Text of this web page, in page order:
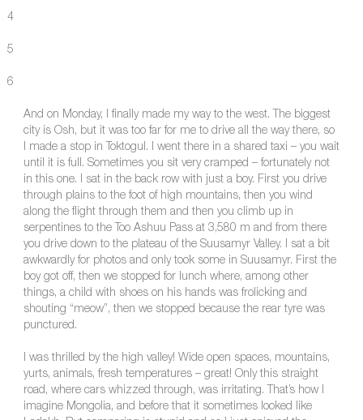
4
5
6
And on Monday, I finally made my way to the west. The biggest
city is Osh, but it was too far for me to drive all the way there, so
I made a stop in Toktogul. I went there in a shared taxi – you wait
until it is full. Sometimes you sit very cramped – fortunately not
in this one. I sat in the back row with just a boy. First you drive
through plains to the foot of high mountains, then you wind
along the flight through them and then you climb up in
serpentines to the Too Ashuu Pass at 3,580 m and from there
you drive down to the plateau of the Suusamyr Valley. I sat a bit
awkwardly for photos and only took some in Suusamyr. First the
boy got off, then we stopped for lunch where, among other
things, a child with shoes on his hands was frolicking and
shouting “meow”, then we stopped because the rear tyre was
punctured.
I was thrilled by the high valley! Wide open spaces, mountains,
yurts, animals, fresh temperatures – great! Only this straight
road, where cars whizzed through, was irritating. That’s how I
imagine Mongolia, and before that it sometimes looked like